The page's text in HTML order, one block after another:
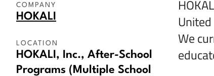
COMPANY
HOKALI
LOCATION
HOKALI, Inc., After-School
Programs (Multiple School
We